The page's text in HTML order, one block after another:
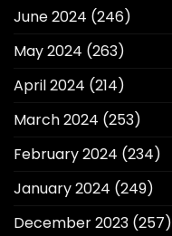
June 2024 (246)
May 2024 (263)
April 2024 (214)
March 2024 (253)
February 2024 (234)
January 2024 (249)
December 2023 (257)